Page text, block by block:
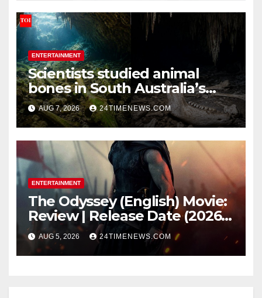
ENTERTAINMENT
Scientists studied animal
bones in South Australia’s
underwater caves; those near
light carried algae marks
while bones in total darkness
remained remarkably pristine
AUG 7, 2026 24TIMENEWS.COM
ENTERTAINMENT
The Odyssey (English) Movie:
Review | Release Date (2026) |
Songs | Music | Images |
Official Trailers | Videos |
Photos | News
AUG 5, 2026 24TIMENEWS.COM